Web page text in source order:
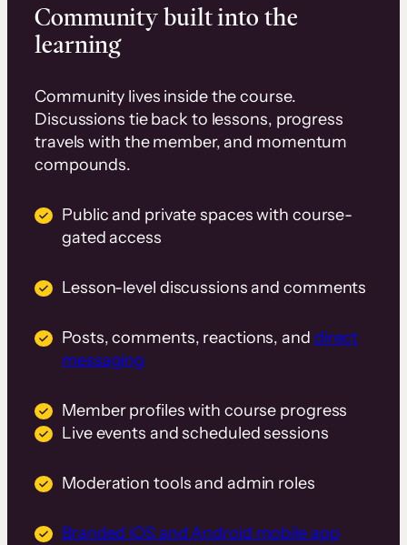
Community built into the
learning
Community lives inside the course.
Discussions tie back to lessons, progress
travels with the member, and momentum
compounds.
Public and private spaces with course-
gated access
Lesson-level discussions and comments
Posts, comments, reactions, and direct
messaging
Member profiles with course progress
Live events and scheduled sessions
Moderation tools and admin roles
Branded iOS and Android mobile app